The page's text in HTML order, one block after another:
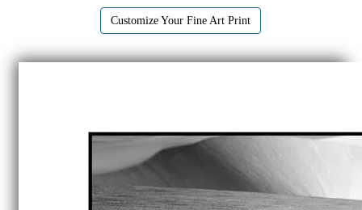
Customize Your Fine Art Print